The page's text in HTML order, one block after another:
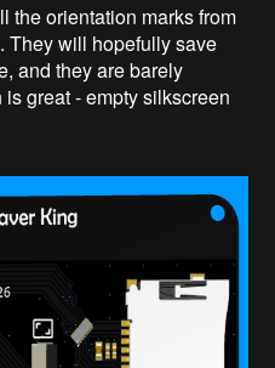
the orientation marks from
They will hopefully save
and they are barely
great - empty silkscreen